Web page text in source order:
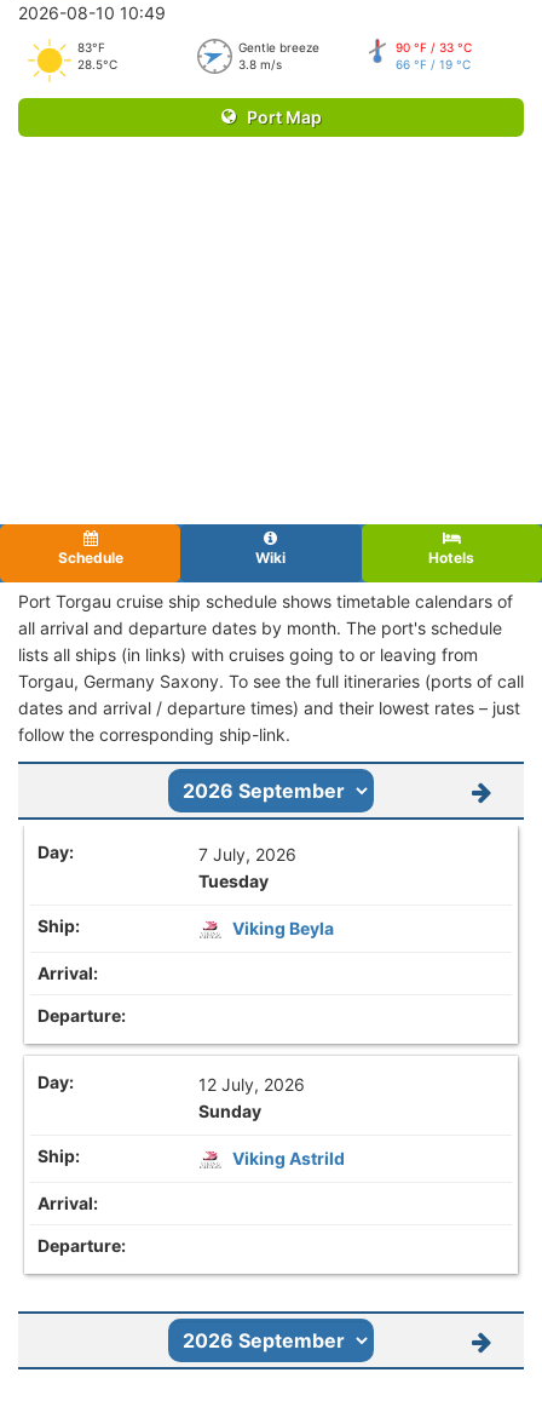
2026-08-10 10:49
83°F
28.5°C
Gentle breeze
3.8 m/s
90 °F / 33 °C
66 °F / 19 °C
Port Map
Schedule Wiki Hotels
Port Torgau cruise ship schedule shows timetable calendars of
all arrival and departure dates by month. The port's schedule
lists all ships (in links) with cruises going to or leaving from
Torgau, Germany Saxony. To see the full itineraries (ports of call
dates and arrival / departure times) and their lowest rates – just
follow the corresponding ship-link.
7 July, 2026
Tuesday
Viking Beyla
12 July, 2026
Sunday
Viking Astrild